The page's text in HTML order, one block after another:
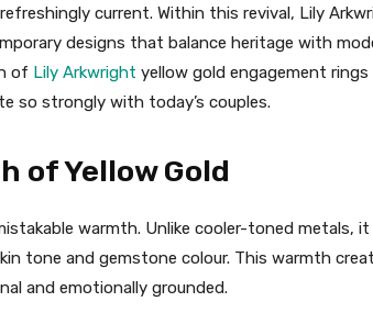
current. Within this revival, Lily
designs that balance heritage with
of Lily Arkwright yellow gold engagement rings
so strongly with today’s couples.
of Yellow Gold
warmth. Unlike cooler-toned metals, it
tone and gemstone colour. This warmth
and emotionally grounded.